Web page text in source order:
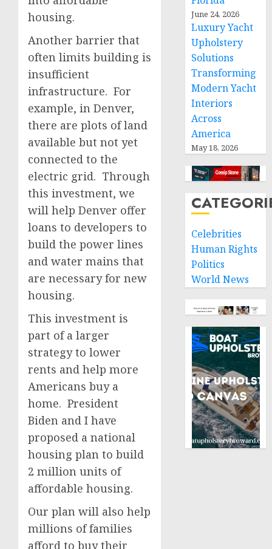
housing.
Another barrier that
often limits building is
insufficient
infrastructure. For
example, in Denver,
there are plots of land
available but not yet
connected to the
electric grid. Through
this investment, we
will help Denver offer
loans to developers to
build the power lines
and water mains that
are necessary for new
housing.
This investment is
part of a larger
strategy to lower
rents and help more
Americans buy a
home. President
Biden and I have
proposed a national
housing plan to build
2 million units of
affordable housing.
Our plan will also help
millions of families
afford to buy their
June 24, 2026
Luxury Yacht
Upholstery
Solutions
Transforming
Modern Yacht
Interiors
Across
America
May 18, 2026
Celebrities
Human Rights
Politics
World News